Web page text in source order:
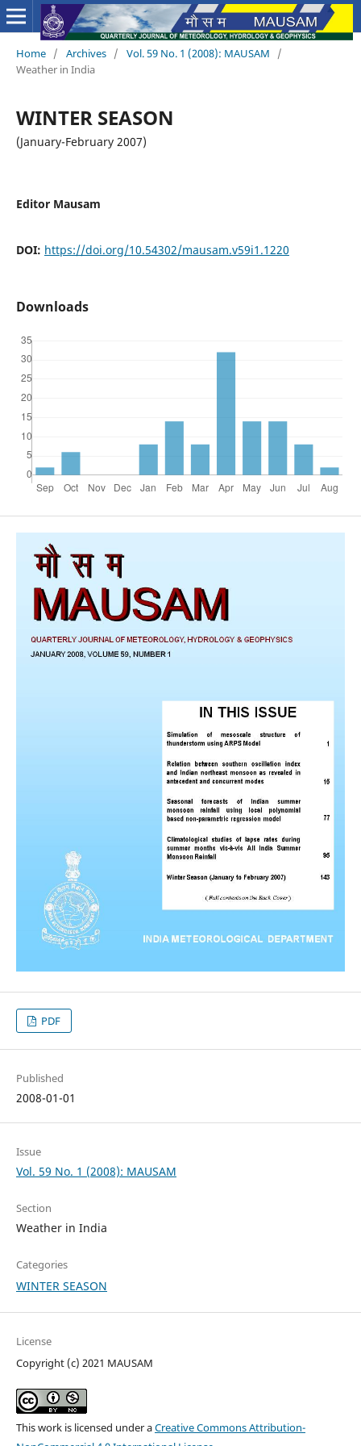
Home / Archives / Vol. 59 No. 1 (2008): MAUSAM
/
Weather in India
WINTER SEASON
(January-February 2007)
Editor Mausam
DOI: https://doi.org/10.54302/mausam.v59i1.1220
Downloads
PDF
Published
2008-01-01
Issue
Vol. 59 No. 1 (2008): MAUSAM
Section
Weather in India
Categories
WINTER SEASON
License
Copyright (c) 2021 MAUSAM
This work is licensed under aCreative Commons Attribution-